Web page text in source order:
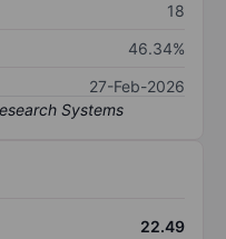
18
46.34%
27-Feb-2026
22.49